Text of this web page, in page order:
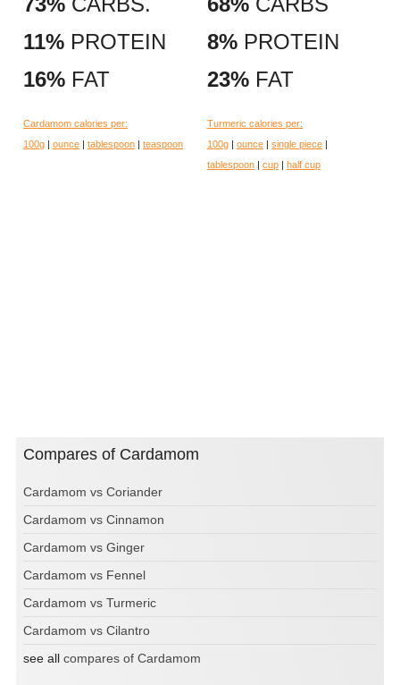
11% PROTEIN
16% FAT
Cardamom calories per:
100g
ounce tablespoon teaspoon
8% PROTEIN
23% FAT
Turmeric calories per:
100g
ounce single piece
tablespoon
cup half cup
Compares of Cardamom
Cardamom vs Coriander
Cardamom vs Cinnamon
Cardamom vs Ginger
Cardamom vs Fennel
Cardamom vs Turmeric
Cardamom vs Cilantro
see all compares of Cardamom